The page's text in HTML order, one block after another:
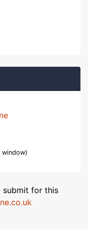
window)
submit for this